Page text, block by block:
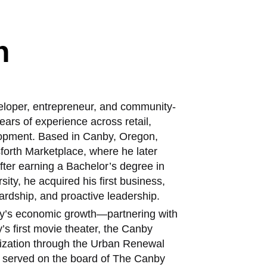
entrepreneur, and community-
of experience across retail,
Based in Canby, Oregon,
Marketplace, where he later
earning a Bachelor’s degree in
he acquired his first business,
and proactive leadership.
economic growth—partnering with
first movie theater, the Canby
through the Urban Renewal
on the board of The Canby